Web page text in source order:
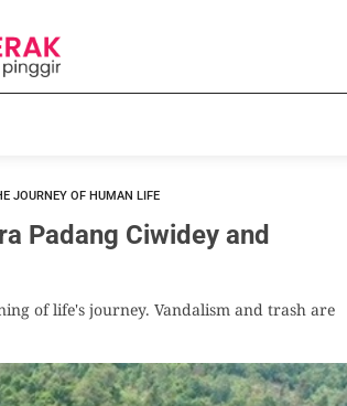
JOURNEY OF HUMAN LIFE
Padang Ciwidey and
of life's journey. Vandalism and trash are